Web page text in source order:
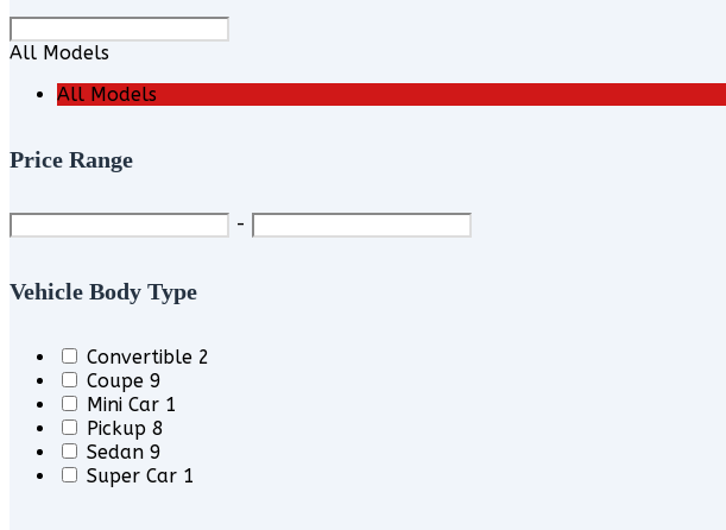
All Models
All Models
Price Range
-
Vehicle Body Type
Convertible 2
Coupe 9
Mini Car 1
Pickup 8
Sedan 9
Super Car 1